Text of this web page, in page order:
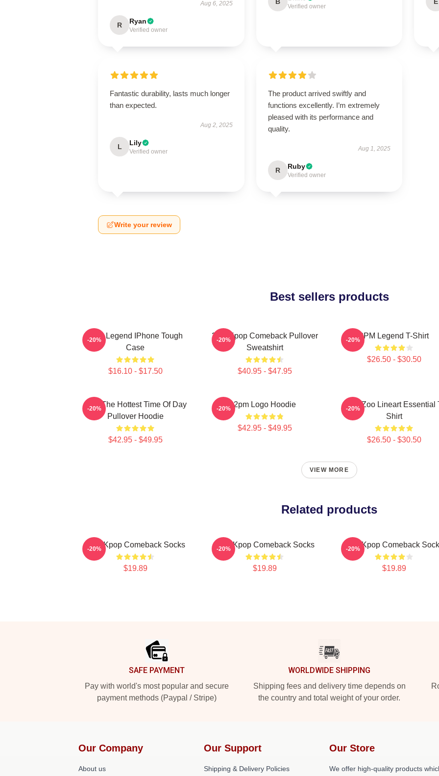
Aug 6, 2025
R Ryan
Verified owner
Verified owner
Fantastic durability, lasts much longer
than expected.
Aug 2, 2025
L Lily
Verified owner
The product arrived swiftly and
functions excellently. I’m extremely
pleased with its performance and
quality.
Aug 1, 2025
R Ruby
Verified owner
Write your review
Best sellers products
2PM Legend IPhone Tough
Case
$16.10 - $17.50
-20%
2pm Kpop Comeback Pullover
Sweatshirt
$40.95 - $47.95
-20% 2PM Legend T-Shirt
$26.50 - $30.50
-20%
2pm The Hottest Time Of Day
Pullover Hoodie
$42.95 - $49.95
-20% 2pm Logo Hoodie
$42.95 - $49.95
-20%
2PM Zoo Lineart Essential
Shirt
$26.50 - $30.50
-20%
VIEW MORE
Related products
2PM Kpop Comeback Socks
$19.89
-20% 2PM Kpop Comeback Socks
$19.89
-20% 2pm Kpop Comeback
$19.89
-20%
SAFE PAYMENT
Pay with world's most popular and secure
payment methods (Paypal / Stripe)
WORLDWIDE SHIPPING
Shipping fees and delivery time depends on
the country and total weight of your order.
Our Company
About us
Our Support
Shipping & Delivery Policies
Our Store
We offer high-quality products